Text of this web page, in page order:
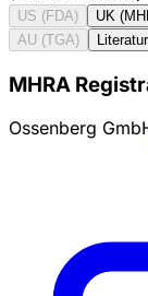
US (FDA) UK
AU (TGA)
MHRA
Ossenberg